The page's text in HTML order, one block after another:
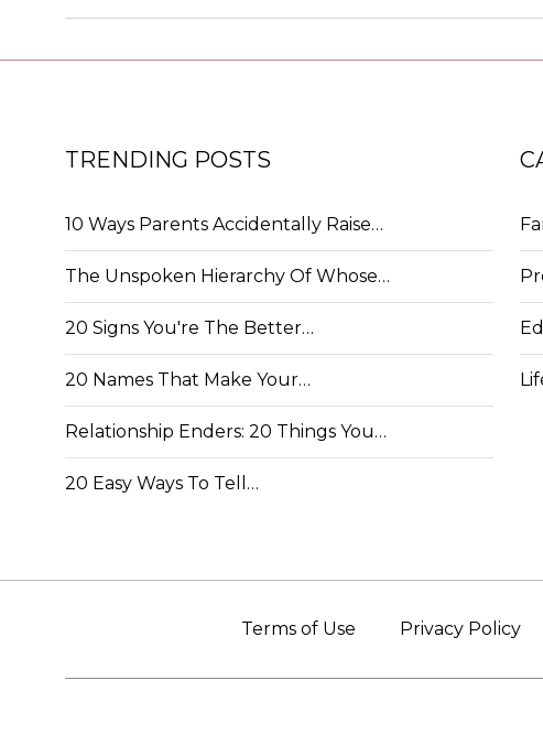
TRENDING POSTS
10 Ways Parents Accidentally Raise…
The Unspoken Hierarchy Of Whose…
20 Signs You're The Better…
20 Names That Make Your…
Relationship Enders: 20 Things You…
20 Easy Ways To Tell…
Terms of Use Privacy Policy